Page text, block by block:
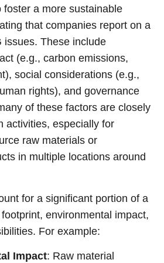
foster a more sustainable
that companies report on a
issues. These include
(e.g., carbon emissions,
social considerations (e.g.,
rights), and governance
of these factors are closely
activities, especially for
raw materials or
in multiple locations around
for a significant portion of a
environmental impact,
For example:
Impact: Raw material